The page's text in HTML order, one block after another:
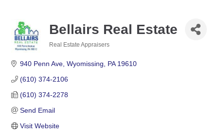
Bellairs Real Estate
Real Estate Appraisers
940 Penn Ave Wyomissing PA 19610
(610) 374-2106
(610) 374-2278
Send Email
Visit Website